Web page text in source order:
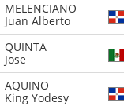
MELENCIANO
Juan Alberto
QUINTA
Jose
AQUINO
King Yodesy